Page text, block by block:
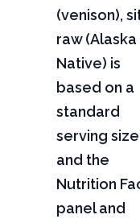
(venison),
raw (Alaska
Native) is
based on a
standard
serving size
and the
Nutrition
panel and